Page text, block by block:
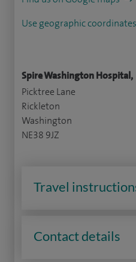
Use geographic
Spire Washington Hospital,
Picktree Lane
Rickleton
Washington
NE38 9JZ
Travel
Contact details